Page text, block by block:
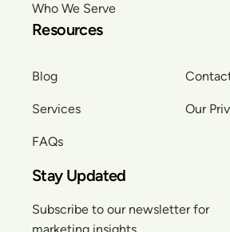
Who We Serve
Resources
Blog
Services
FAQs
Our
Stay Updated
Subscribe to our newsletter for